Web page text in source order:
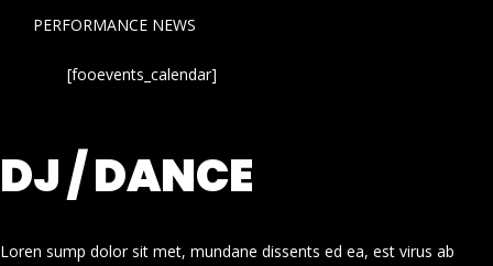
PERFORMANCE NEWS
[fooevents_calendar]
DJ / DANCE
Loren sump dolor sit met, mundane dissents ed ea, est virus ab